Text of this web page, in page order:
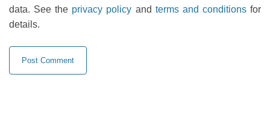
data. See the privacy policy and terms and conditionsfor
details.